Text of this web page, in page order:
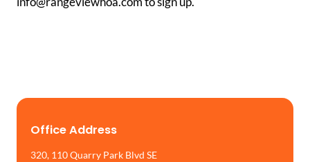
Office Address
320, 110 Quarry Park Blvd SE